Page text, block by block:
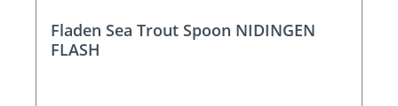
Fladen Sea Trout Spoon NIDINGEN
FLASH